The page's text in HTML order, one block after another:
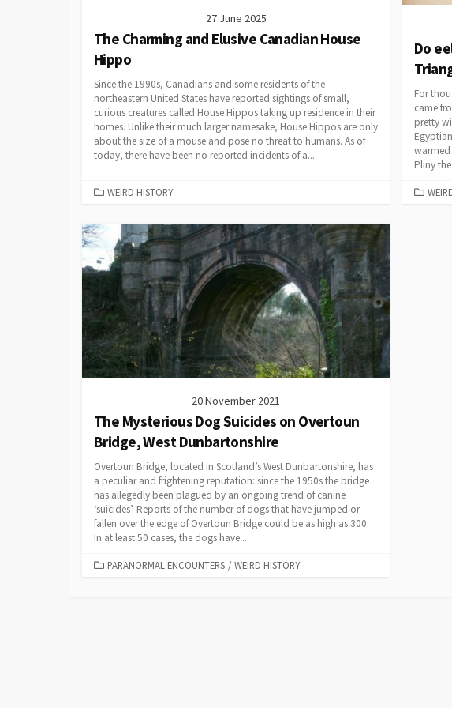
27 June 2025
The Charming and Elusive Canadian House
Hippo
Since the 1990s, Canadians and some residents of the
northeastern United States have reported sightings of small,
curious creatures called House Hippos taking up residence in their
homes. Unlike their much larger namesake, House Hippos are only
about the size of a mouse and pose no threat to humans. As of
today, there have been no reported incidents of a...
CATEGORIES
WEIRD HISTORY
Do
For
came
pretty
warmed
Pliny
20 November 2021
The Mysterious Dog Suicides on Overtoun
Bridge, West Dunbartonshire
Overtoun Bridge, located in Scotland’s West Dunbartonshire, has
a peculiar and frightening reputation: since the 1950s the bridge
has allegedly been plagued by an ongoing trend of canine
‘suicides’. Reports of the number of dogs that have jumped or
fallen over the edge of Overtoun Bridge could be as high as 300.
In at least 50 cases, the dogs have...
CATEGORIES
PARANORMAL ENCOUNTERS / WEIRD HISTORY